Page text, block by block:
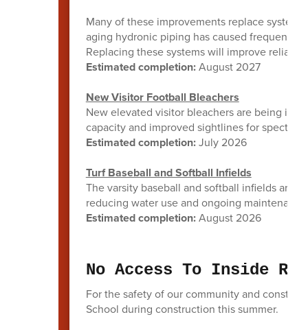
Many of these improvements replace
aging hydronic piping has caused frequent
Replacing these systems will improve
Estimated completion:August 2027
New Visitor Football Bleachers
New elevated visitor bleachers are being
capacity and improved sightlines for
Estimated completion:July 2026
Turf Baseball and Softball Infields
The varsity baseball and softball infields are
reducing water use and ongoing
Estimated completion:August 2026
No Access To Inside
For the safety of our community and
School during construction this summer.